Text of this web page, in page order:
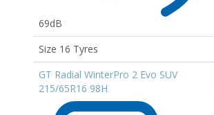
69dB
Size 16 Tyres
GT Radial WinterPro 2 Evo SUV
215/65R16 98H